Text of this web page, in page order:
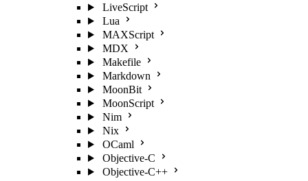
LiveScript
Lua
MAXScript
MDX
Makefile
Markdown
MoonBit
MoonScript
Nim
Nix
OCaml
Objective-C
Objective-C++